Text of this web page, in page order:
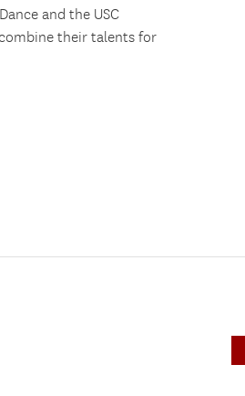
and the USC
their talents for